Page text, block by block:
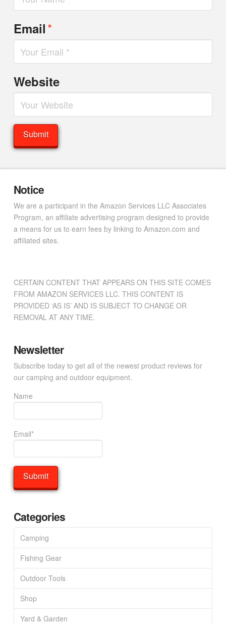
Email*
Website
Notice
We are a participant in the Amazon Services LLC Associates
Program, an affiliate advertising program designed to provide
a means for us to earn fees by linking to Amazon.com and
affiliated sites.
CERTAIN CONTENT THAT APPEARS ON THIS SITE COMES
FROM AMAZON SERVICES LLC. THIS CONTENT IS
PROVIDED ‘AS IS’ AND IS SUBJECT TO CHANGE OR
REMOVAL AT ANY TIME.
Newsletter
Subscribe today to get all of the newest product reviews for
our camping and outdoor equipment.
Name
Email*
Categories
Camping
Fishing Gear
Outdoor Tools
Shop
Yard & Garden